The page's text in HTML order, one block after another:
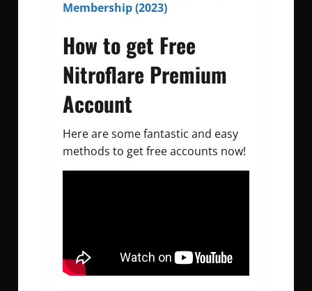
Membership (2023)
How to get Free
Nitroflare Premium
Account
Here are some fantastic and easy
methods to get free accounts now!